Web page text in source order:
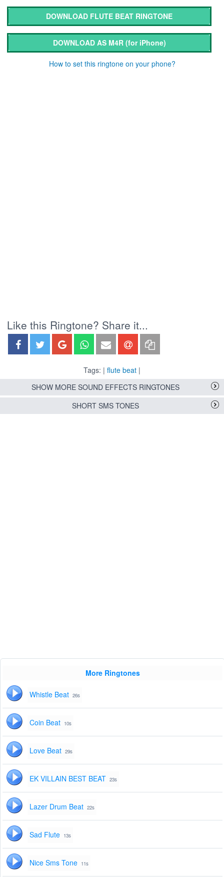
DOWNLOAD FLUTE BEAT RINGTONE
DOWNLOAD AS M4R (for iPhone)
How to set this ringtone on your phone?
Like this Ringtone? Share it...
Tags: | flute beat |
SHOW MORE SOUND EFFECTS RINGTONES
SHORT SMS TONES
More Ringtones
Whistle Beat 26s
Coin Beat 10s
Love Beat 29s
EK VILLAIN BEST BEAT 23s
Lazer Drum Beat 22s
Sad Flute 13s
Nice Sms Tone 11s